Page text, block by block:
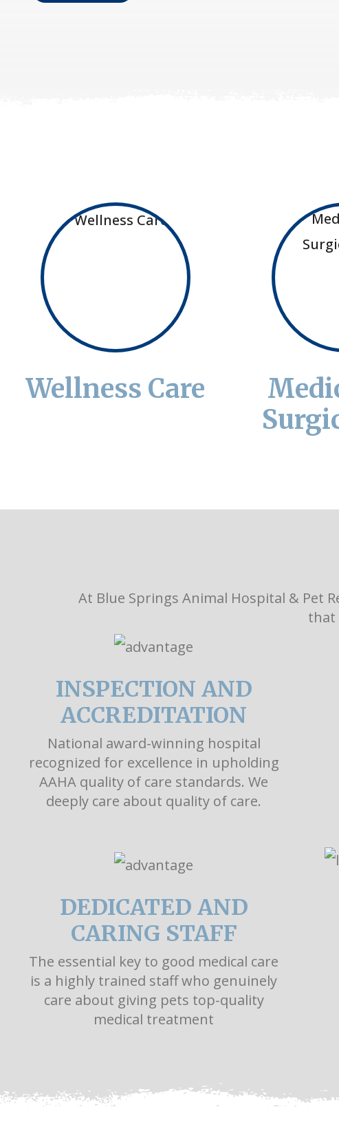
Wellness Care
At Blue Springs Animal Hospital & Pet
that
INSPECTION AND
ACCREDITATION
National award-winning hospital
recognized for excellence in upholding
AAHA quality of care standards. We
deeply care about quality of care.
DEDICATED AND
CARING STAFF
The essential key to good medical care
is a highly trained staff who genuinely
care about giving pets top-quality
medical treatment